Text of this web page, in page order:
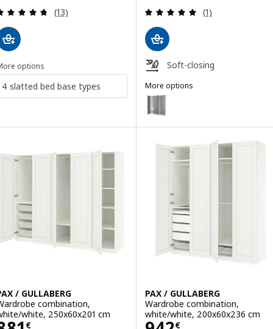
Review: 4.7 out of 5 stars. Total reviews:
(13)
options
4 slatted bed base types
Review: 5 out
(1)
Soft-closing
More options
PAX / GULLABERG
Option: PAX / GULLABERG,
Option: PAX / GULLABERG,
/ GULLABERG
combination,
white, 250x60x201 cm
€
PAX / GULLABERG
Wardrobe combination,
white/white, 200x60x236 cm
€